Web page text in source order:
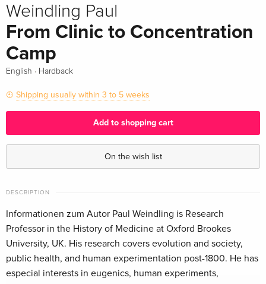
Weindling Paul
From Clinic to Concentration
Camp
English · Hardback
Shipping usually within 3 to 5 weeks
Add to shopping cart
On the wish list
DESCRIPTION
Informationen zum Autor Paul Weindling is Research
Professor in the History of Medicine at Oxford Brookes
University, UK. His research covers evolution and society,
public health, and human experimentation post-1800. He has
especial interests in eugenics, human experiments,